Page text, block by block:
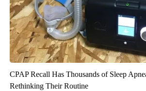
CPAP Recall Has Thousands of Sleep
Rethinking Their Routine